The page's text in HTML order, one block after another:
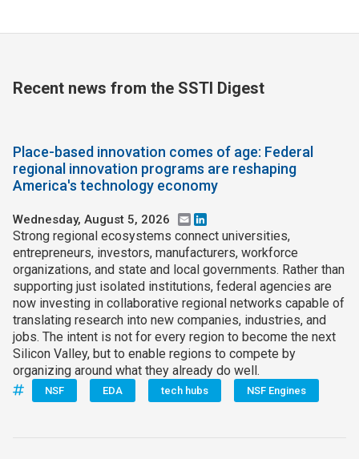
Recent news from the SSTI Digest
Place-based innovation comes of age: Federal
regional innovation programs are reshaping
America's technology economy
Wednesday, August 5, 2026 Email
Strong regional ecosystems connect universities,
entrepreneurs, investors, manufacturers, workforce
organizations, and state and local governments. Rather than
supporting just isolated institutions, federal agencies are
now investing in collaborative regional networks capable of
translating research into new companies, industries, and
jobs. The intent is not for every region to become the next
Silicon Valley, but to enable regions to compete by
organizing around what they already do well.
NSF EDA tech hubs NSF Engines